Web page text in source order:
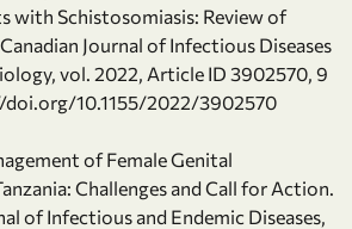
with Schistosomiasis: Review of
Journal of Infectious Diseases
vol. 2022, Article ID 3902570, 9
doi.org/10.1155/2022/3902570
of Female Genital
Challenges and Call for Action.
of Infectious and Endemic Diseases,